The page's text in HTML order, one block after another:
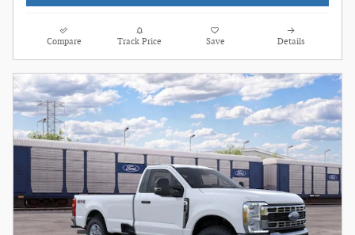
Compare Track Price Save Details